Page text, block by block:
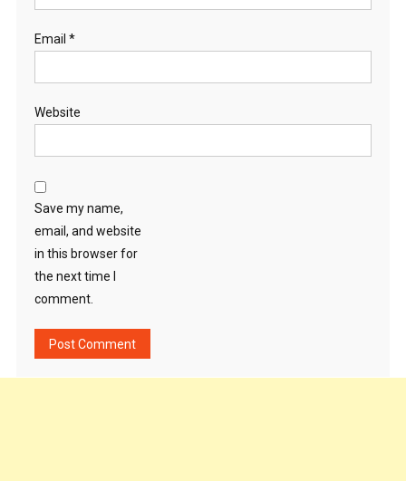
Email *
Website
Save my name,
email, and website
in this browser for
the next time I
comment.